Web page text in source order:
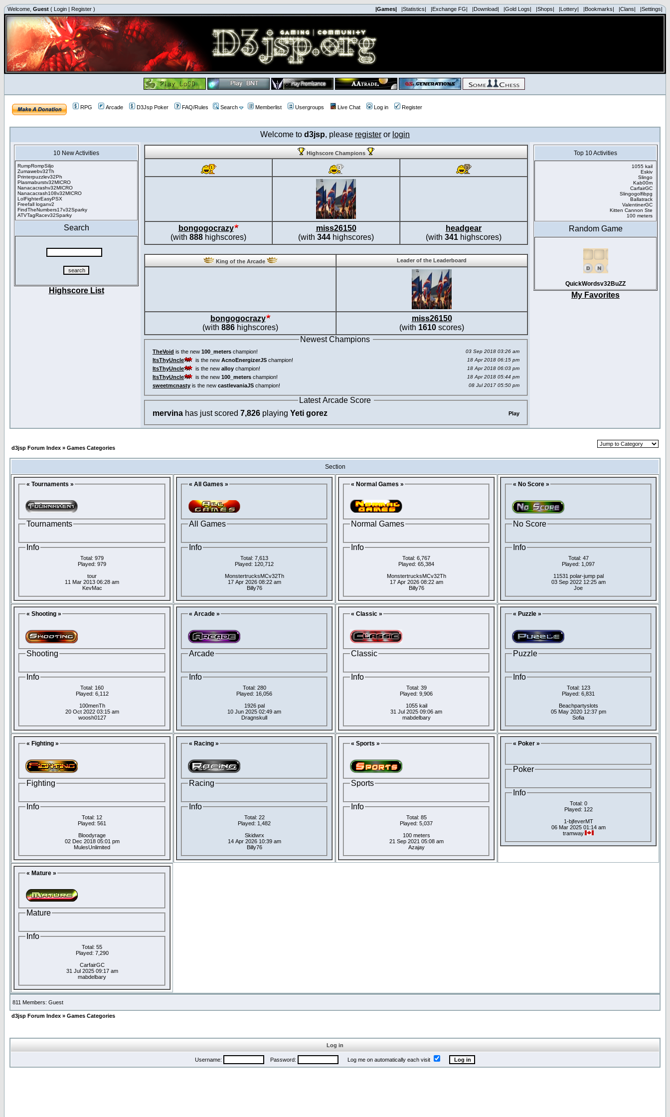
Welcome, Guest ( Login | Register ) |Games| |Statistics| |Exchange FG| |Download| |Gold Logs| |Shops| |Lottery| |Bookmarks| |Clans| |Settings|
RPG Arcade D3Jsp Poker FAQ/Rules Search Memberlist Usergroups Live Chat Log in Register
Welcome to d3jsp, please register or login
10 New Activities
RumpRompSiljo
Zumawebv32Th
Printerpuzzlev32Ph
Plasmaburstv32MICRO
Nanacacrashv32MICRO
Nanacacrash108v32MICRO
LolFighterEasyPSX
Freefall loganv2
FindTheNumbers17v32Sparky
ATVTagRacev32Sparky
Search
Highscore List
Highscore Champions
bongogocrazy
(with 888 highscores)
miss26150
(with 344 highscores)
headgear
(with 341 highscores)
King of the Arcade Leader of the Leaderboard
bongogocrazy
(with 886 highscores)
miss26150
(with 1610 scores)
Newest Champions
TheVoid is the new 100_meters champion! 03 Sep 2018 03:26 am
ItsThyUncle is the new AcnoEnergizerJS champion! 18 Apr 2018 06:15 pm
ItsThyUncle is the new alloy champion! 18 Apr 2018 06:03 pm
ItsThyUncle is the new 100_meters champion! 18 Apr 2018 05:44 pm
sweetmcnasty is the new castlevaniaJS champion! 08 Jul 2017 05:50 pm
Latest Arcade Score
mervina has just scored 7,826 playing Yeti gorez Play
Top 10 Activities
1055 kail
Eskiv
Slingo
Kab00m
CarfairGC
Slingogolfibpg
Ballatrack
ValentinerGC
Kitten Cannon Ste
100 meters
Random Game
QuickWordsv32BuZZ
My Favorites
d3jsp Forum Index » Games Categories
Section
« Tournaments »
Tournaments
Info
Total: 979
Played: 979
tour
11 Mar 2013 06:28 am
KevMac
« All Games »
All Games
Info
Total: 7,613
Played: 120,712
MonstertrucksMCv32Th
17 Apr 2026 08:22 am
Billy76
« Normal Games »
Normal Games
Info
Total: 6,767
Played: 65,384
MonstertrucksMCv32Th
17 Apr 2026 08:22 am
Billy76
« No Score »
No Score
Info
Total: 47
Played: 1,097
11531 polar-jump pal
03 Sep 2022 12:25 am
Joe
« Shooting »
Shooting
Info
Total: 160
Played: 6,112
100menTh
20 Oct 2022 03:15 am
woosh0127
« Arcade »
Arcade
Info
Total: 280
Played: 16,056
1926 pal
10 Jun 2025 02:49 am
Dragnskull
« Classic »
Classic
Info
Total: 39
Played: 9,906
1055 kail
31 Jul 2025 09:06 am
mabdelbary
« Puzzle »
Puzzle
Info
Total: 123
Played: 6,831
Beachpartyslots
05 May 2020 12:37 pm
Sofia
« Fighting »
Fighting
Info
Total: 12
Played: 561
Bloodyrage
02 Dec 2018 05:01 pm
MulesUnlimited
« Racing »
Racing
Info
Total: 22
Played: 1,482
Skidwrx
14 Apr 2026 10:39 am
Billy76
« Sports »
Sports
Info
Total: 85
Played: 5,037
100 meters
21 Sep 2021 05:08 am
Azajay
« Poker »
Poker
Info
Total: 0
Played: 122
1-bjfeverMT
06 Mar 2025 01:14 am
tramway
« Mature »
Mature
Info
Total: 55
Played: 7,290
CarfairGC
31 Jul 2025 09:17 am
mabdelbary
811 Members: Guest
d3jsp Forum Index » Games Categories
Log in
Username: Password: Log me on automatically each visit